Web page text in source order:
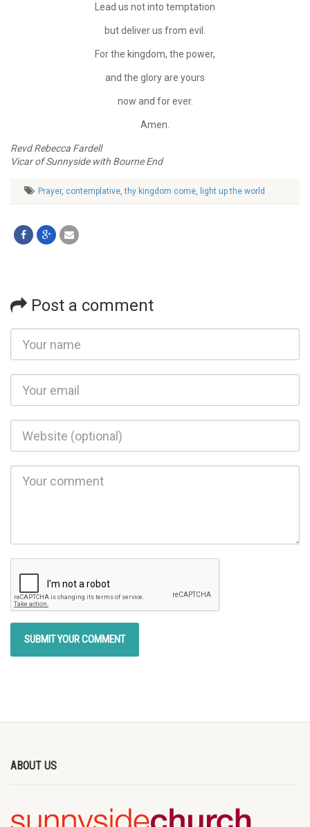
Lead us not into temptation
but deliver us from evil.
For the kingdom, the power,
and the glory are yours
now and for ever.
Amen.
Revd Rebecca Fardell
Vicar of Sunnyside with Bourne End
Prayer, contemplative,thy kingdom come, light up the world
Post a comment
ABOUT US